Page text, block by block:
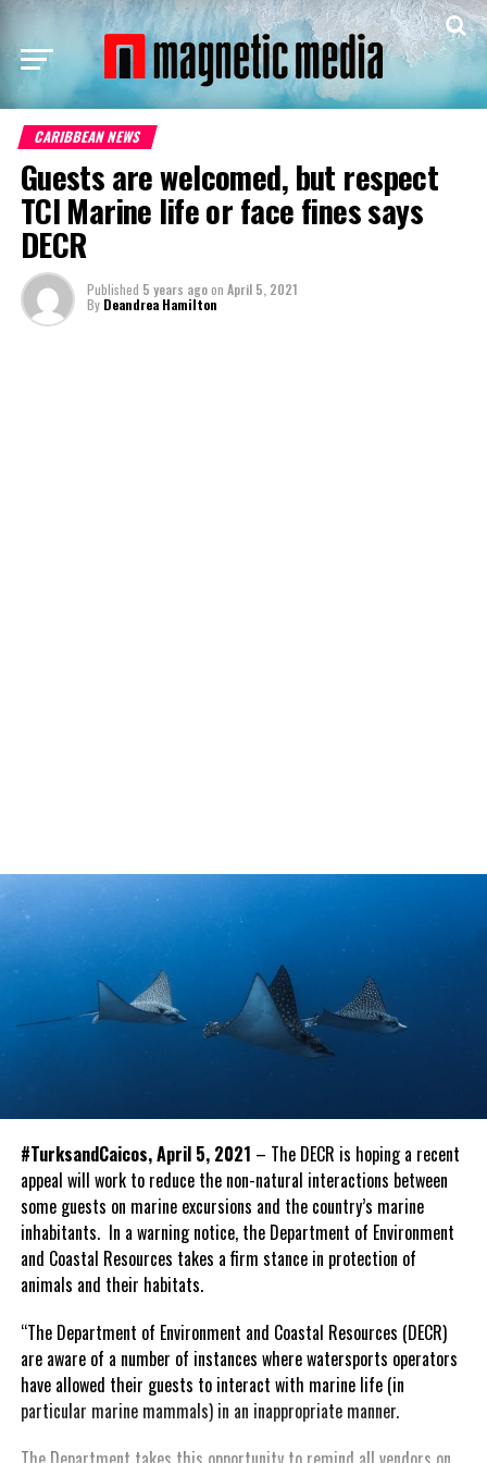
CARIBBEAN NEWS
Guests are welcomed, but respect
TCI Marine life or face fines says
DECR
Published 5 years agoon April 5, 2021
By Deandrea Hamilton
#TurksandCaicos, April 5, 2021 – The DECR is hoping a recent
appeal will work to reduce the non-natural interactions between
some guests on marine excursions and the country’s marine
inhabitants. In a warning notice, the Department of Environment
and Coastal Resources takes a firm stance in protection of
animals and their habitats.
“The Department of Environment and Coastal Resources (DECR)
are aware of a number of instances where watersports operators
have allowed their guests to interact with marine life (in
particular marine mammals) in an inappropriate manner.